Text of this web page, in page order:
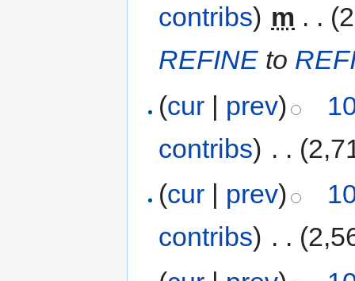
contribs) m . .
REFINE to
(cur | prev)
contribs) . .
(cur | prev)
contribs) . .